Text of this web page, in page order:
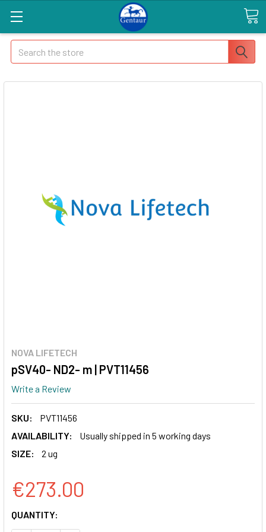
Search
NOVA LIFETECH
pSV40- ND2- m | PVT11456
Write a Review
SKU:
PVT11456
AVAILABILITY:
Usually shipped in 5 working days
SIZE:
2 ug
€273.00
CURRENT
STOCK:
QUANTITY: